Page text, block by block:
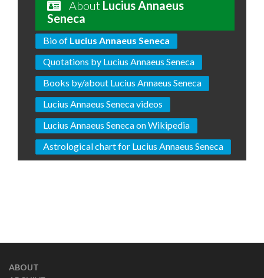
About Lucius Annaeus
Seneca
Bio of Lucius Annaeus Seneca
Quotations by Lucius Annaeus Seneca
Books by/about Lucius Annaeus Seneca
Lucius Annaeus Seneca videos
Lucius Annaeus Seneca on Wikipedia
Astrological chart for Lucius Annaeus Seneca
ABOUT